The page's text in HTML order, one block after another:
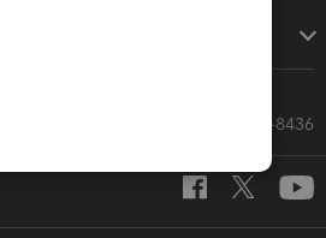
Call Sales: 833-564-8436